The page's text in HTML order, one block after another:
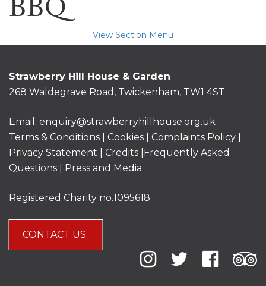
BBQ
View Section Menu
Strawberry Hill House & Garden
268 Waldegrave Road, Twickenham, TW1 4ST
Email: enquiry@strawberryhillhouse.org.uk
Terms & Conditions
Cookies Complaints Policy
Privacy Statement
Credits |
Frequently Asked
Questions
Press and Media
Registered Charity no.1095618
CONTACT US